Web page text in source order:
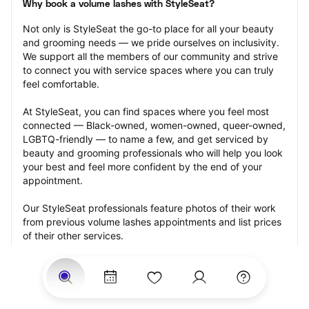
Why book a volume lashes with StyleSeat?
Not only is StyleSeat the go-to place for all your beauty
and grooming needs — we pride ourselves on inclusivity.
We support all the members of our community and strive
to connect you with service spaces where you can truly
feel comfortable.
At StyleSeat, you can find spaces where you feel most
connected — Black-owned, women-owned, queer-owned,
LGBTQ-friendly — to name a few, and get serviced by
beauty and grooming professionals who will help you look
your best and feel more confident by the end of your
appointment.
Our StyleSeat professionals feature photos of their work
from previous volume lashes appointments and list prices
of their other services.
Many offer same-day, last minute, and walk-in
appointments and easy payment options, including